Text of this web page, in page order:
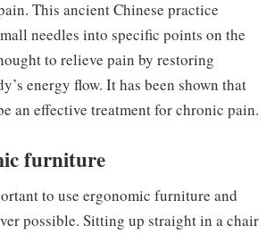
This ancient Chinese practice
needles into specific points on the
to relieve pain by restoring
energy flow. It has been shown that
an effective treatment for chronic pain.
furniture
to use ergonomic furniture and
possible. Sitting up straight in a chair